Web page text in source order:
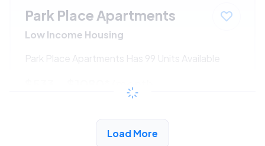
Park Place Apartments
Low Income Housing
Park Place Apartments Has 99 Units Available
/month
View Detail
Load More